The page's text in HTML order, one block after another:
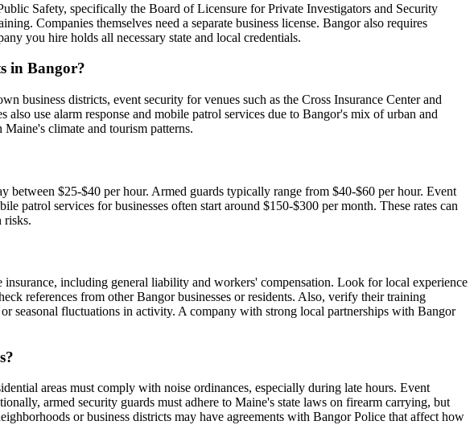
Safety, specifically the Board of Licensure for Private Investigators and Security
Companies themselves need a separate business license. Bangor also requires
you hire holds all necessary state and local credentials.
in Bangor?
business districts, event security for venues such as the Cross Insurance Center and
use alarm response and mobile patrol services due to Bangor's mix of urban and
climate and tourism patterns.
between $25-$40 per hour. Armed guards typically range from $40-$60 per hour. Event
patrol services for businesses often start around $150-$300 per month. These rates can
risks.
including general liability and workers' compensation. Look for local experience
references from other Bangor businesses or residents. Also, verify their training
seasonal fluctuations in activity. A company with strong local partnerships with Bangor
areas must comply with noise ordinances, especially during late hours. Event
armed security guards must adhere to Maine's state laws on firearm carrying, but
or business districts may have agreements with Bangor Police that affect how